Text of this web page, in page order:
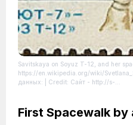
Savitskaya on Soyuz T-12, and her
https://en.wikipedia.org/wiki/
данных: | Credit: Сайт - http://s-
First Spacewalk by